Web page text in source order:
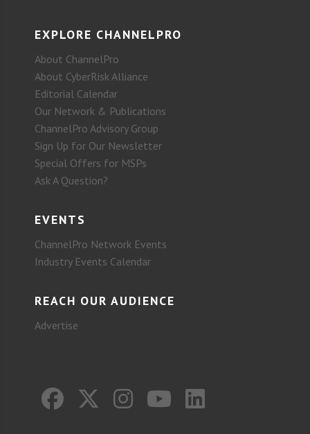
EXPLORE CHANNELPRO
About ChannelPro
About CyberRisk Alliance
Editorial Calendar
Our Network & Publications
ChannelPro Advisory Group
Sign Up for Our Newsletter
Special Offers for MSPs
Ask A Question?
EVENTS
ChannelPro Network Events
Industry Events Calendar
REACH OUR AUDIENCE
Advertise